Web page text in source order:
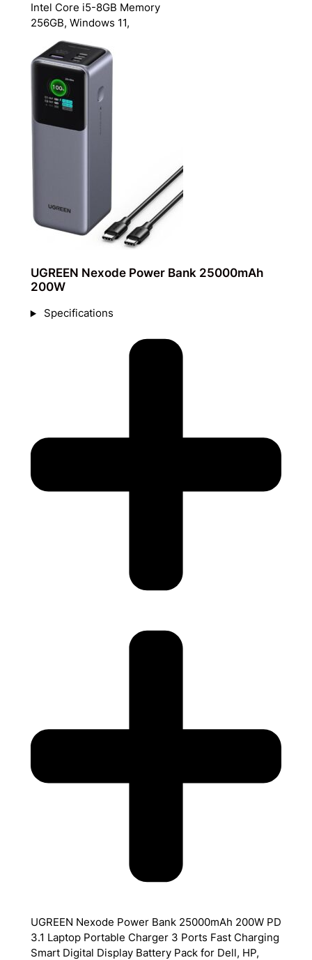
Intel Core i5-8GB Memory
256GB, Windows 11,
UGREEN Nexode Power Bank 25000mAh
200W
Specifications
UGREEN Nexode Power Bank 25000mAh 200W PD
3.1 Laptop Portable Charger 3 Ports Fast Charging
Smart Digital Display Battery Pack for Dell, HP,